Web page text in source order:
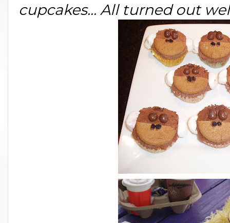
cupcakes... All turned out